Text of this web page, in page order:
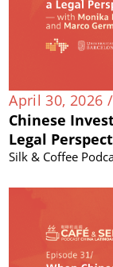
April 30, 2026 /
Chinese
Legal
Silk & Coffee